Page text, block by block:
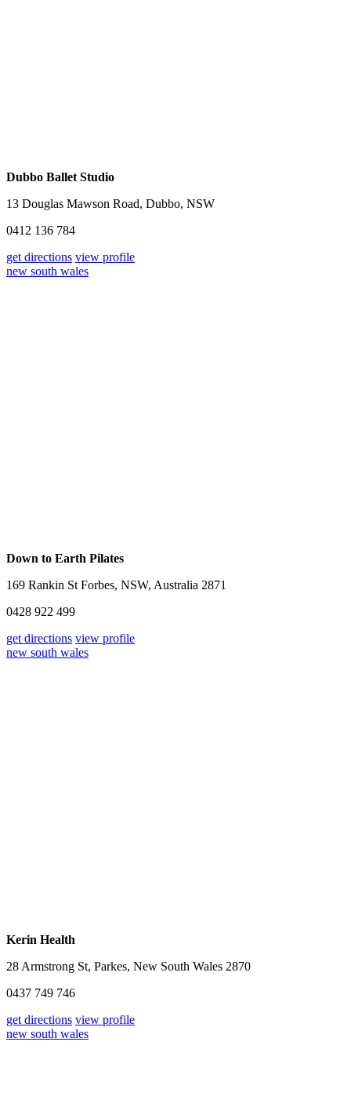
Dubbo Ballet Studio
13 Douglas Mawson Road, Dubbo, NSW
0412 136 784
get directions view profile
new south wales
Down to Earth Pilates
169 Rankin St Forbes, NSW, Australia 2871
0428 922 499
get directions view profile
new south wales
Kerin Health
28 Armstrong St, Parkes, New South Wales 2870
0437 749 746
get directions view profile
new south wales